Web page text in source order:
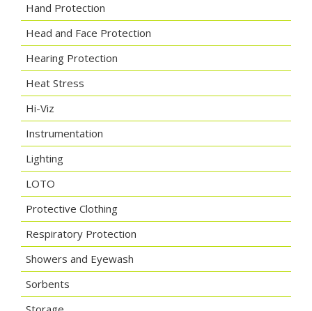
Hand Protection
Head and Face Protection
Hearing Protection
Heat Stress
Hi-Viz
Instrumentation
Lighting
LOTO
Protective Clothing
Respiratory Protection
Showers and Eyewash
Sorbents